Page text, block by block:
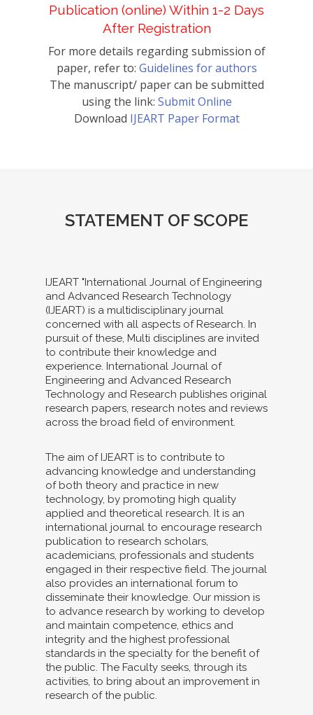
Publication (online) Within 1-2 Days
After Registration
For more details regarding submission of
paper, refer to: Guidelines for authors
The manuscript/ paper can be submitted
using the link: Submit Online
Download IJEART Paper Format
STATEMENT OF SCOPE
IJEART "International Journal of Engineering
and Advanced Research Technology
(IJEART) is a multidisciplinary journal
concerned with all aspects of Research. In
pursuit of these, Multi disciplines are invited
to contribute their knowledge and
experience. International Journal of
Engineering and Advanced Research
Technology and Research publishes original
research papers, research notes and reviews
across the broad field of environment.
The aim of IJEART is to contribute to
advancing knowledge and understanding
of both theory and practice in new
technology, by promoting high quality
applied and theoretical research. It is an
international journal to encourage research
publication to research scholars,
academicians, professionals and students
engaged in their respective field. The journal
also provides an international forum to
disseminate their knowledge. Our mission is
to advance research by working to develop
and maintain competence, ethics and
integrity and the highest professional
standards in the specialty for the benefit of
the public. The Faculty seeks, through its
activities, to bring about an improvement in
research of the public.